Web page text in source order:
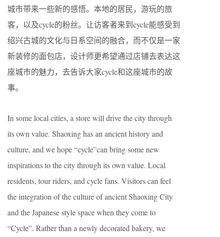
城市带来一些新的感悟。本地的居民，游玩的旅
客，以及cycle的粉丝。让访客者来到cycle能感受到
绍兴古城的文化与日系空间的融合，而不仅是一家
新装修的面包店，设计师更希望通过店铺去表达这
座城市的魅力，去告诉大家cycle和这座城市的故
事。
In some local cities, a store will drive the city through
its own value. Shaoxing has an ancient history and
culture, and we hope “cycle”can bring some new
inspirations to the city through its own value. Local
residents, tour riders, and cycle fans. Visitors can feel
the integration of the culture of ancient Shaoxing City
and the Japanese style space when they come to
“Cycle”. Rather than a newly decorated bakery, we